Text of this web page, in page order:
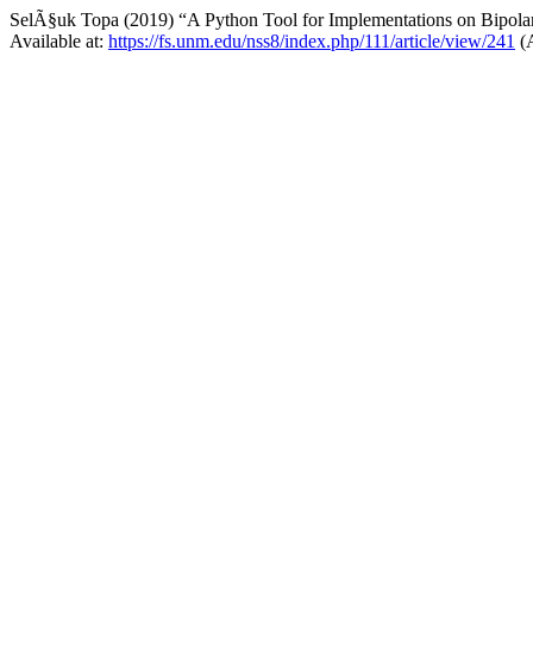
SelÃ§uk Topa (2019) “A Python Tool for Implementations on
Available at: https://fs.unm.edu/nss8/index.php/111/article/view/241